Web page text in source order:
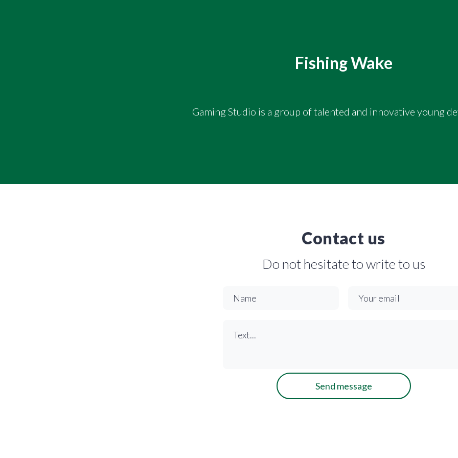
Fishing Wake
Gaming Studio is a group of talented and innovative young
Contact us
Do not hesitate to write to us
Send message